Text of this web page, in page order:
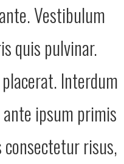
Vestibulum
quis pulvinar.
Interdum
ipsum primis
risus,